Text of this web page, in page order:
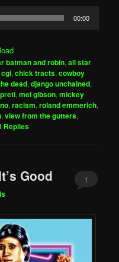
00:00
batman and robin,all star
cgi,chick tracts,cowboy
dead,django unchained,
,mel gibson,mickey
,racism,roland emmerich,
,view from the gutters,
Replies
Good 1